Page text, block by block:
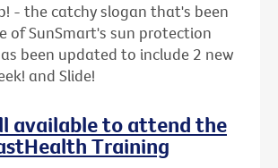
- the catchy slogan that's been
of SunSmart's sun protection
been updated to include 2 new
and Slide!
available to attend the
Training